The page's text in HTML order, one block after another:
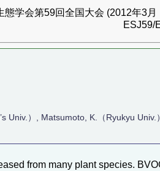
態学会第59回全国大会 (2012年3月
ESJ59/
Univ.）, Matsumoto, K.（Ryukyu
from many plant species.